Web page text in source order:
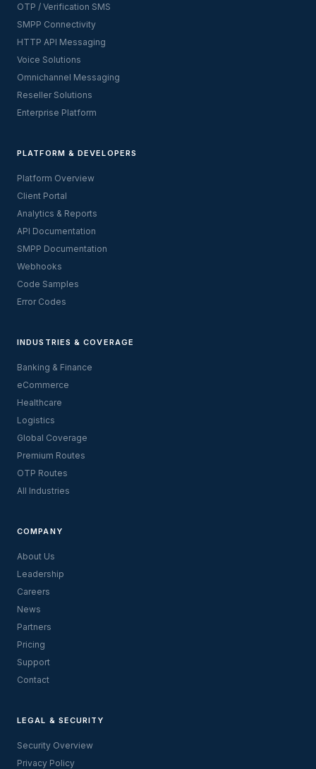
OTP / Verification SMS
SMPP Connectivity
HTTP API Messaging
Voice Solutions
Omnichannel Messaging
Reseller Solutions
Enterprise Platform
PLATFORM & DEVELOPERS
Platform Overview
Client Portal
Analytics & Reports
API Documentation
SMPP Documentation
Webhooks
Code Samples
Error Codes
INDUSTRIES & COVERAGE
Banking & Finance
eCommerce
Healthcare
Logistics
Global Coverage
Premium Routes
OTP Routes
All Industries
COMPANY
About Us
Leadership
Careers
News
Partners
Pricing
Support
Contact
LEGAL & SECURITY
Security Overview
Privacy Policy